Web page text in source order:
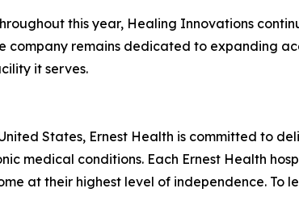
this year, Healing Innovations
remains dedicated to expanding
it serves.
States, Ernest Health is committed to
medical conditions. Each Ernest Health
at their highest level of independence. To